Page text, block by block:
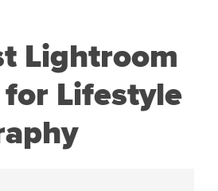
Lightroom
for Lifestyle